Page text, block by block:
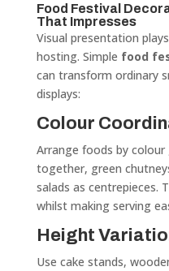
Food Festival
That Impresses
Visual presentation
hosting. Simple food
can transform ordinary
displays:
Colour
Arrange foods by
together, green
salads as centrepieces.
whilst making serving
Height
Use cake stands,